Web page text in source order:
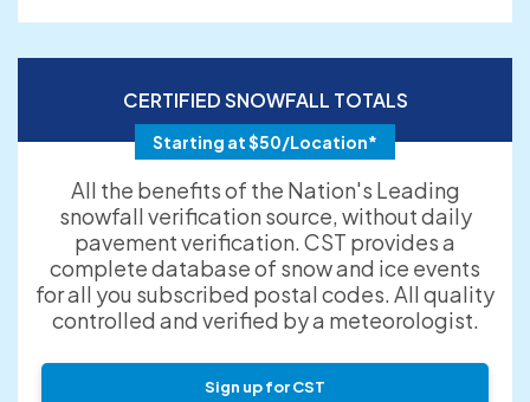
CERTIFIED SNOWFALL TOTALS
Starting at $50/Location*
All the benefits of the Nation's Leading
snowfall verification source, without daily
pavement verification. CST provides a
complete database of snow and ice events
for all you subscribed postal codes. All quality
controlled and verified by a meteorologist.
Sign up for CST